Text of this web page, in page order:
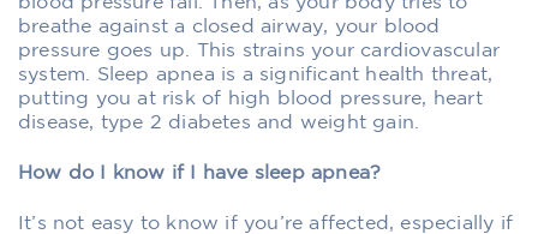
breathe against a closed airway, your blood
pressure goes up. This strains your cardiovascular
system. Sleep apnea is a significant health threat,
putting you at risk of high blood pressure, heart
disease, type 2 diabetes and weight gain.
How do I know if I have sleep apnea?
It’s not easy to know if you’re affected, especially if